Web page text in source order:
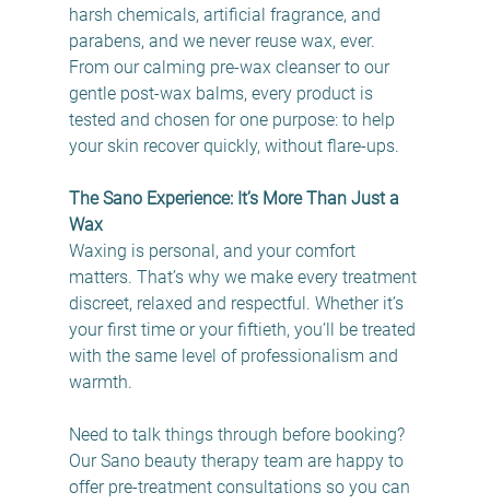
harsh chemicals, artificial fragrance, and
parabens, and we never reuse wax, ever.
From our calming pre-wax cleanser to our
gentle post-wax balms, every product is
tested and chosen for one purpose: to help
your skin recover quickly, without flare-ups.
The Sano Experience: It’s More Than Just a
Wax
Waxing is personal, and your comfort
matters. That’s why we make every treatment
discreet, relaxed and respectful. Whether it’s
your first time or your fiftieth, you’ll be treated
with the same level of professionalism and
warmth.
Need to talk things through before booking?
Our Sano beauty therapy team are happy to
offer pre-treatment consultations so you can